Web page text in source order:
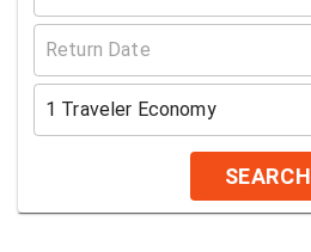
1 Traveler Economy
SEARCH